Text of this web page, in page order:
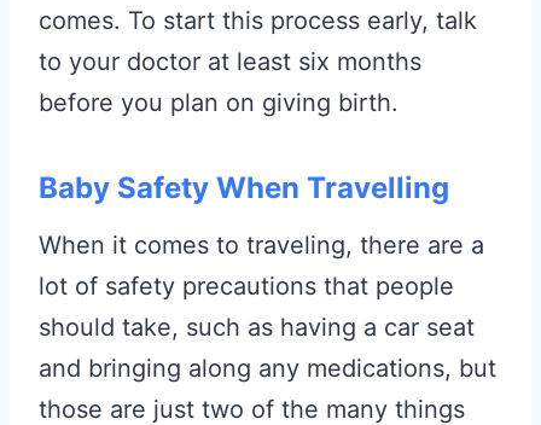
comes. To start this process early, talk
to your doctor at least six months
before you plan on giving birth.
Baby Safety When Travelling
When it comes to traveling, there are a
lot of safety precautions that people
should take, such as having a car seat
and bringing along any medications, but
those are just two of the many things